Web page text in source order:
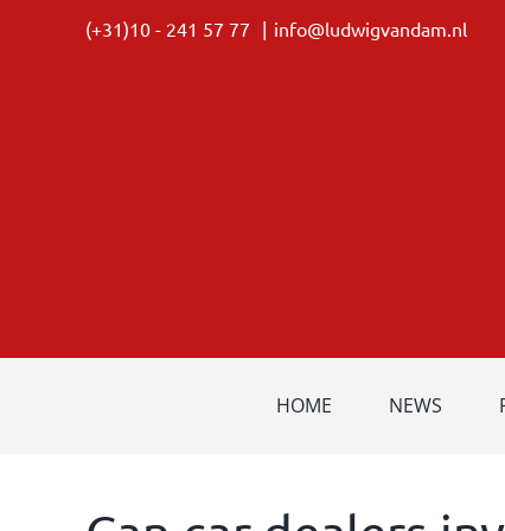
(+31)10 - 241 57 77 | info@ludwigvandam.nl
HOME NEWS